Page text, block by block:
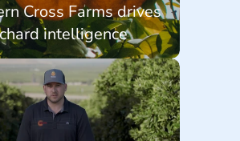
Cross Farms drives
intelligence